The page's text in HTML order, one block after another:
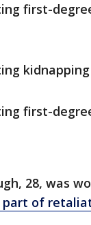
first-
first-
28, was
part of